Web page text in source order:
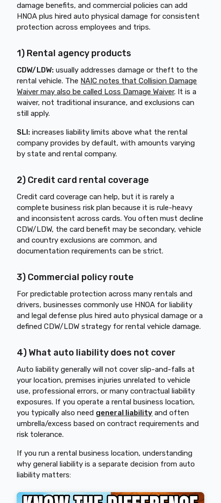
damage benefits, and commercial policies can add
HNOA plus hired auto physical damage for consistent
protection across employees and trips.
1) Rental agency products
CDW/LDW: usually addresses damage or theft to the
rental vehicle. The NAIC notes that Collision Damage
Waiver may also be called Loss Damage Waiver. It is a
waiver, not traditional insurance, and exclusions can
still apply.
SLI: increases liability limits above what the rental
company provides by default, with amounts varying
by state and rental company.
2) Credit card rental coverage
Credit card coverage can help, but it is rarely a
complete business risk plan because it is rule-heavy
and inconsistent across cards. You often must decline
CDW/LDW, the card benefit may be secondary, vehicle
and country exclusions are common, and
documentation requirements can be strict.
3) Commercial policy route
For predictable protection across many rentals and
drivers, businesses commonly use HNOA for liability
and legal defense plus hired auto physical damage or a
defined CDW/LDW strategy for rental vehicle damage.
4) What auto liability does not cover
Auto liability generally will not cover slip-and-falls at
your location, premises injuries unrelated to vehicle
use, professional errors, or many contractual liability
exposures. If you operate a rental business location,
you typically also need general liability and often
umbrella/excess based on contract requirements and
risk tolerance.
If you run a rental business location, understanding
why general liability is a separate decision from auto
liability matters: